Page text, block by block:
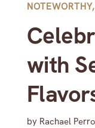
NOTEWORTHY,
with
by Rachael